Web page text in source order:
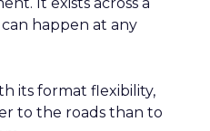
happen at any
its format flexibility,
to the roads than to